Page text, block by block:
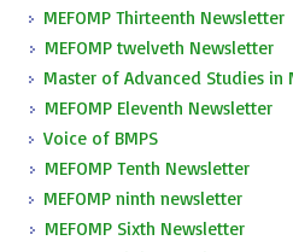
MEFOMP Thirteenth Newsletter
MEFOMP twelveth Newsletter
Master of Advanced Studies in
MEFOMP Eleventh Newsletter
Voice of BMPS
MEFOMP Tenth Newsletter
MEFOMP ninth newsletter
MEFOMP Sixth Newsletter